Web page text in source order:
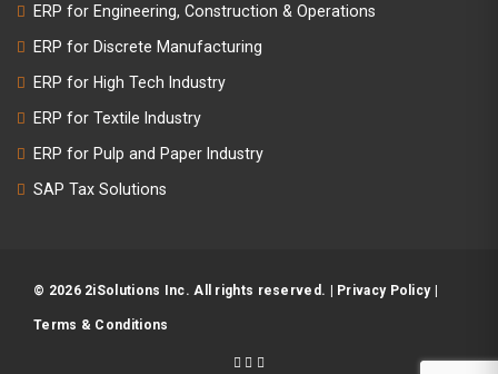
ERP for Engineering, Construction & Operations
ERP for Discrete Manufacturing
ERP for High Tech Industry
ERP for Textile Industry
ERP for Pulp and Paper Industry
SAP Tax Solutions
© 2026 2iSolutions Inc. All rights reserved. | Privacy Policy|
Terms & Conditions